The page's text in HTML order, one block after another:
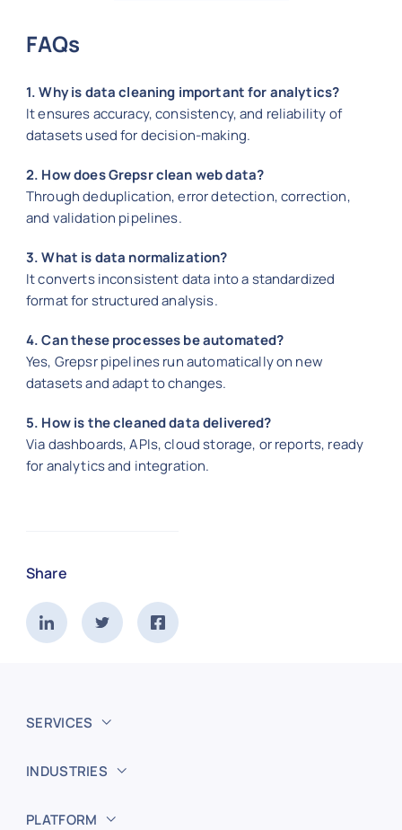
FAQs
1. Why is data cleaning important for analytics?
It ensures accuracy, consistency, and reliability of
datasets used for decision-making.
2. How does Grepsr clean web data?
Through deduplication, error detection, correction,
and validation pipelines.
3. What is data normalization?
It converts inconsistent data into a standardized
format for structured analysis.
4. Can these processes be automated?
Yes, Grepsr pipelines run automatically on new
datasets and adapt to changes.
5. How is the cleaned data delivered?
Via dashboards, APIs, cloud storage, or reports, ready
for analytics and integration.
Share
SERVICES
INDUSTRIES
PLATFORM